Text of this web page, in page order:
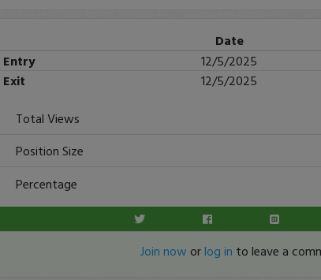
Date
Entry
12/5/2025
Exit
12/5/2025
Total Views
Position Size
Percentage
Join now orlog in to leave a